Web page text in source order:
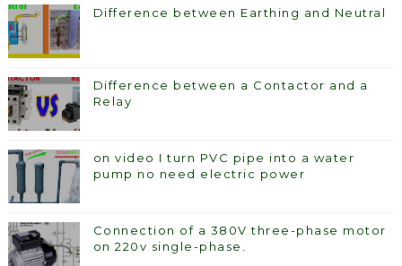
Difference between Earthing and Neutral
Difference between a Contactor and a
Relay
on video I turn PVC pipe into a water
pump no need electric power
Connection of a 380V three-phase motor
on 220v single-phase.